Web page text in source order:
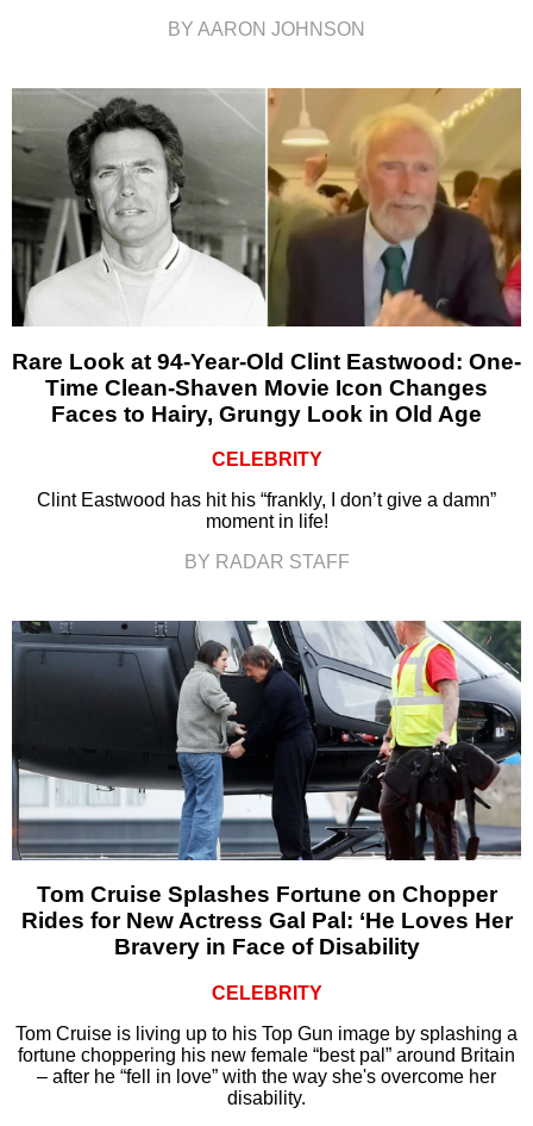
BY AARON JOHNSON
Rare Look at 94-Year-Old Clint Eastwood: One-
Time Clean-Shaven Movie Icon Changes
Faces to Hairy, Grungy Look in Old Age
CELEBRITY
Clint Eastwood has hit his “frankly, I don’t give a damn”
moment in life!
BY RADAR STAFF
Tom Cruise Splashes Fortune on Chopper
Rides for New Actress Gal Pal: ‘He Loves Her
Bravery in Face of Disability
CELEBRITY
Tom Cruise is living up to his Top Gun image by splashing a
fortune choppering his new female “best pal” around Britain
– after he “fell in love” with the way she's overcome her
disability.